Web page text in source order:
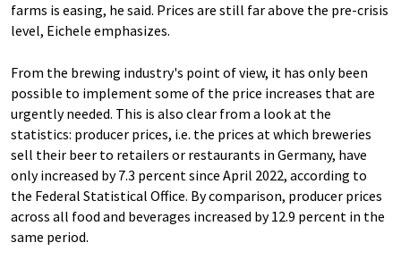
farms is easing, he said. Prices are still far above the pre-crisis
level, Eichele emphasizes.
From the brewing industry's point of view, it has only been
possible to implement some of the price increases that are
urgently needed. This is also clear from a look at the
statistics: producer prices, i.e. the prices at which breweries
sell their beer to retailers or restaurants in Germany, have
only increased by 7.3 percent since April 2022, according to
the Federal Statistical Office. By comparison, producer prices
across all food and beverages increased by 12.9 percent in the
same period.